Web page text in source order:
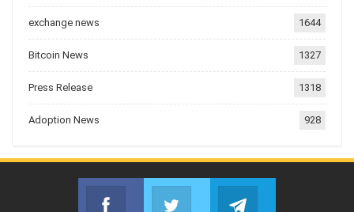
exchange news 1644
Bitcoin News 1327
Press Release 1318
Adoption News 928
Facebook